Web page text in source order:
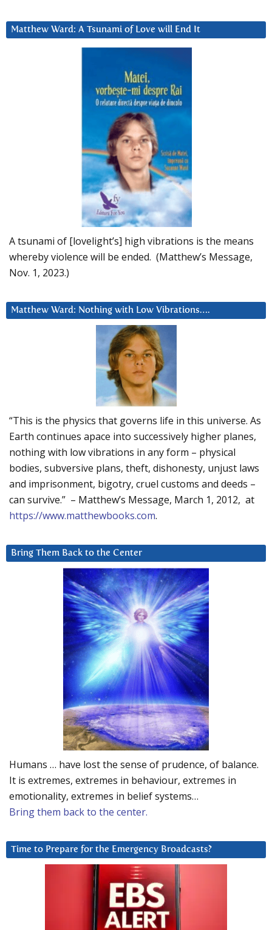
Matthew Ward: A Tsunami of Love will End It
A tsunami of [lovelight’s] high vibrations is the means
whereby violence will be ended. (Matthew’s Message,
Nov. 1, 2023.)
Matthew Ward: Nothing with Low Vibrations….
“This is the physics that governs life in this universe. As
Earth continues apace into successively higher planes,
nothing with low vibrations in any form – physical
bodies, subversive plans, theft, dishonesty, unjust laws
and imprisonment, bigotry, cruel customs and deeds –
can survive.” – Matthew’s Message, March 1, 2012, at
https://www.matthewbooks.com.
Bring Them Back to the Center
Humans … have lost the sense of prudence, of balance.
It is extremes, extremes in behaviour, extremes in
emotionality, extremes in belief systems…
Bring them back to the center.
Time to Prepare for the Emergency Broadcasts?